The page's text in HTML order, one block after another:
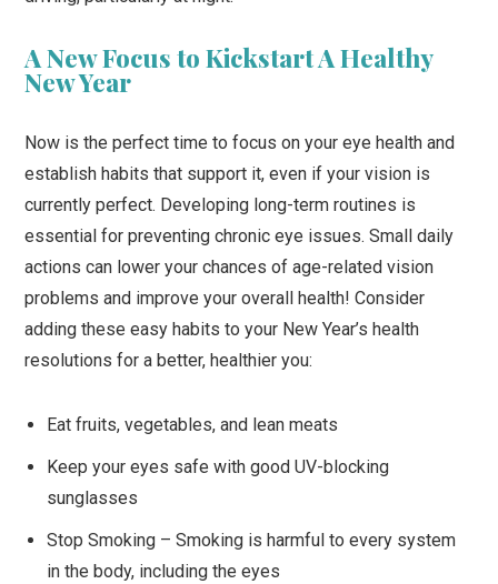
A New Focus to Kickstart A Healthy
New Year
Now is the perfect time to focus on your eye health and
establish habits that support it, even if your vision is
currently perfect. Developing long-term routines is
essential for preventing chronic eye issues. Small daily
actions can lower your chances of age-related vision
problems and improve your overall health! Consider
adding these easy habits to your New Year’s health
resolutions for a better, healthier you:
Eat fruits, vegetables, and lean meats
Keep your eyes safe with good UV-blocking
sunglasses
Stop Smoking – Smoking is harmful to every system
in the body, including the eyes